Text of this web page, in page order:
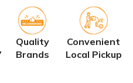
Quality
Brands
Convenient
Local Pickup